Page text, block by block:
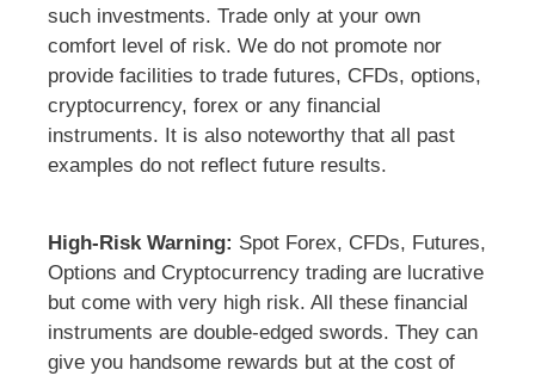
such investments. Trade only at your own
comfort level of risk. We do not promote nor
provide facilities to trade futures, CFDs, options,
cryptocurrency, forex or any financial
instruments. It is also noteworthy that all past
examples do not reflect future results.
High-Risk Warning: Spot Forex, CFDs, Futures,
Options and Cryptocurrency trading are lucrative
but come with very high risk. All these financial
instruments are double-edged swords. They can
give you handsome rewards but at the cost of